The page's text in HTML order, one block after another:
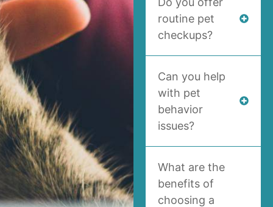
routine pet
checkups?
Can you help
with pet
behavior
issues?
What are the
benefits of
choosing a